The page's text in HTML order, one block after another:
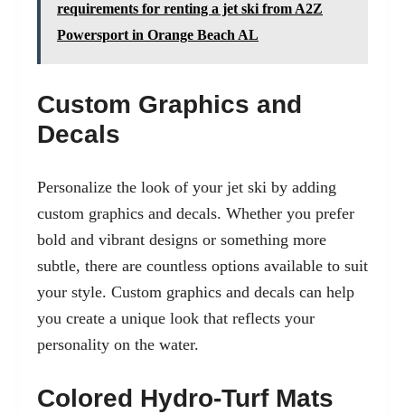
requirements for renting a jet ski from A2Z
Powersport in Orange Beach AL
Custom Graphics and
Decals
Personalize the look of your jet ski by adding
custom graphics and decals. Whether you prefer
bold and vibrant designs or something more
subtle, there are countless options available to suit
your style. Custom graphics and decals can help
you create a unique look that reflects your
personality on the water.
Colored Hydro-Turf Mats